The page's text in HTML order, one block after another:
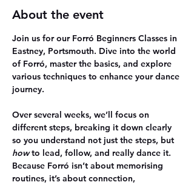
About the event
Join us for our Forró Beginners Classes in
Eastney, Portsmouth. Dive into the world
of Forró, master the basics, and explore
various techniques to enhance your dance
journey.
Over several weeks, we’ll focus on
different steps, breaking it down clearly
so you understand not just the steps, but
how to lead, follow, and really dance it.
Because Forró isn’t about memorising
routines, it’s about connection,